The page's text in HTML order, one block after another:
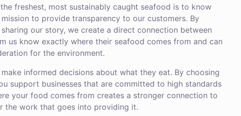
freshest, most sustainably caught seafood is to know
to provide transparency to our customers. By
our story, we create a direct connection between
us know exactly where their seafood comes from and can
for the environment.
informed decisions about what they eat. By choosing
support businesses that are committed to high standards
your food comes from creates a stronger connection to
the work that goes into providing it.